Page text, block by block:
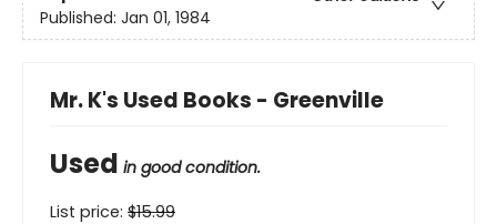
Published: Jan 01, 1984
Mr. K's Used Books - Greenville
Used in good condition.
List price: $15.99